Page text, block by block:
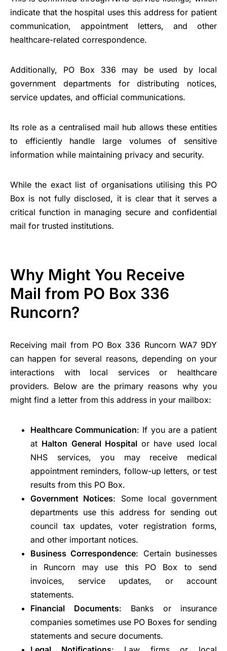
indicate that the hospital uses this address for patient
communication, appointment letters, and other
healthcare-related correspondence.
Additionally, PO Box 336 may be used by local
government departments for distributing notices,
service updates, and official communications.
Its role as a centralised mail hub allows these entities
to efficiently handle large volumes of sensitive
information while maintaining privacy and security.
While the exact list of organisations utilising this PO
Box is not fully disclosed, it is clear that it serves a
critical function in managing secure and confidential
mail for trusted institutions.
Why Might You Receive
Mail from PO Box 336
Runcorn?
Receiving mail from PO Box 336 Runcorn WA7 9DY
can happen for several reasons, depending on your
interactions with local services or healthcare
providers. Below are the primary reasons why you
might find a letter from this address in your mailbox:
Healthcare Communication: If you are a patient
at Halton General Hospitalor have used local
NHS services, you may receive medical
appointment reminders, follow-up letters, or test
results from this PO Box.
Government Notices: Some local government
departments use this address for sending out
council tax updates, voter registration forms,
and other important notices.
Business Correspondence: Certain businesses
in Runcorn may use this PO Box to send
invoices, service updates, or account
statements.
Financial Documents: Banks or insurance
companies sometimes use PO Boxes for sending
statements and secure documents.